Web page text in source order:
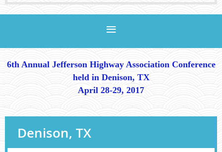
6th Annual Jefferson Highway Association Conference
held in Denison, TX
April 28-29, 2017
Denison, TX